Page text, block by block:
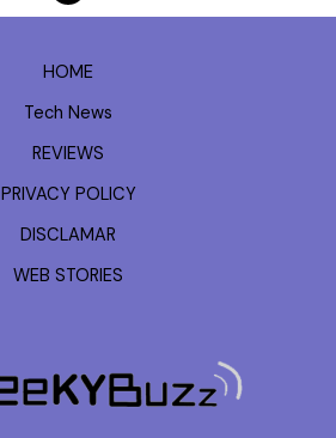
HOME
Tech News
REVIEWS
PRIVACY POLICY
DISCLAMAR
WEB STORIES